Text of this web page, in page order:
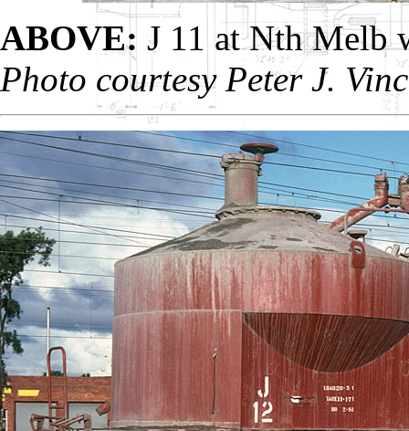
ABOVE:J 11 at Nth Melb
Photo courtesy Peter J.